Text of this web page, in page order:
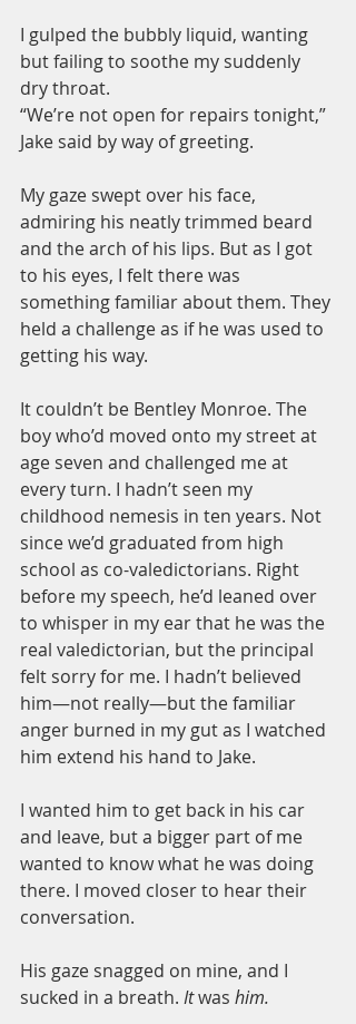
I gulped the bubbly liquid, wanting
but failing to soothe my suddenly
dry throat.
“We’re not open for repairs tonight,”
Jake said by way of greeting.
My gaze swept over his face,
admiring his neatly trimmed beard
and the arch of his lips. But as I got
to his eyes, I felt there was
something familiar about them. They
held a challenge as if he was used to
getting his way.
It couldn’t be Bentley Monroe. The
boy who’d moved onto my street at
age seven and challenged me at
every turn. I hadn’t seen my
childhood nemesis in ten years. Not
since we’d graduated from high
school as co-valedictorians. Right
before my speech, he’d leaned over
to whisper in my ear that he was the
real valedictorian, but the principal
felt sorry for me. I hadn’t believed
him—not really—but the familiar
anger burned in my gut as I watched
him extend his hand to Jake.
I wanted him to get back in his car
and leave, but a bigger part of me
wanted to know what he was doing
there. I moved closer to hear their
conversation.
His gaze snagged on mine, and I
sucked in a breath. It was him.